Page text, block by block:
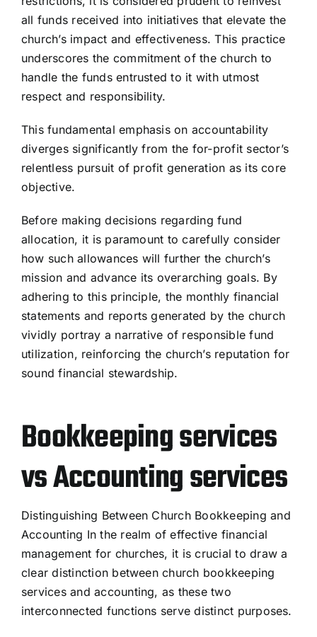
all funds received into initiatives that elevate the
church’s impact and effectiveness. This practice
underscores the commitment of the church to
handle the funds entrusted to it with utmost
respect and responsibility.
This fundamental emphasis on accountability
diverges significantly from the for-profit sector’s
relentless pursuit of profit generation as its core
objective.
Before making decisions regarding fund
allocation, it is paramount to carefully consider
how such allowances will further the church’s
mission and advance its overarching goals. By
adhering to this principle, the monthly financial
statements and reports generated by the church
vividly portray a narrative of responsible fund
utilization, reinforcing the church’s reputation for
sound financial stewardship.
Bookkeeping services
vs Accounting services
Distinguishing Between Church Bookkeeping and
Accounting In the realm of effective financial
management for churches, it is crucial to draw a
clear distinction between church bookkeeping
services and accounting, as these two
interconnected functions serve distinct purposes.